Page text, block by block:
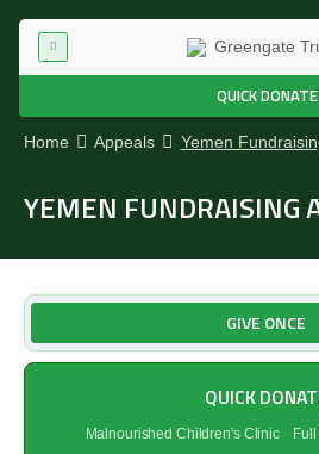
QUICK DONATE
Home Appeals Yemen
YEMEN FUNDRAISING
GIVE ONCE
QUICK
Malnourished Children's Clinic